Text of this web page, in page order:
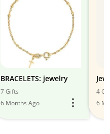
BRACELETS: jewelry
7 Gifts
6 Months Ago
4
6